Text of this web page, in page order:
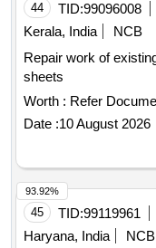
44 TID:99096008
Kerala, India
NCB
Repair work of
sheets
Worth : Refer
Date :10 August 2026
45 TID:99119961
Haryana, India
NCB
93.92%